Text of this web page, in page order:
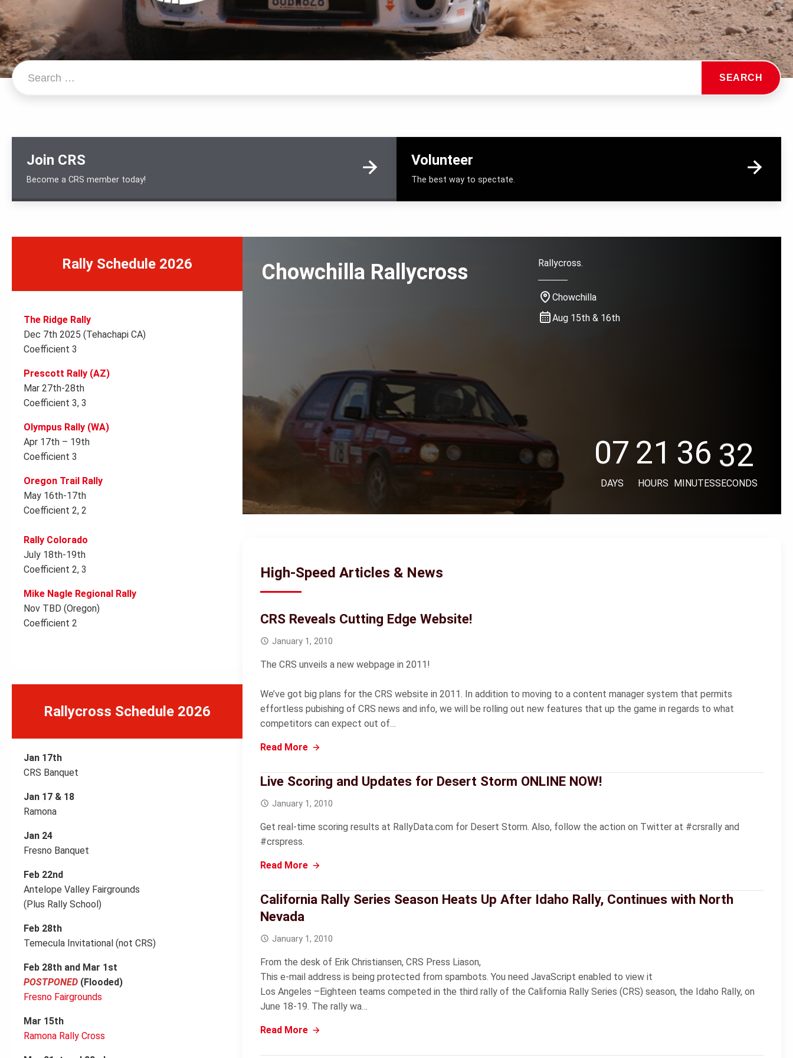
Search…
SEARCH
Join CRS
Become a CRS member today!
Volunteer
The best way to spectate.
Rally Schedule 2026
The Ridge Rally
Dec 7th 2025 (Tehachapi CA)
Coefficient 3
Prescott Rally (AZ)
Mar 27th-28th
Coefficient 3, 3
Olympus Rally (WA)
Apr 17th – 19th
Coefficient 3
Oregon Trail Rally
May 16th-17th
Coefficient 2, 2
Rally Colorado
July 18th-19th
Coefficient 2, 3
Mike Nagle Regional Rally
Nov TBD (Oregon)
Coefficient 2
Rallycross Schedule 2026
Jan 17th
CRS Banquet
Jan 17 & 18
Ramona
Jan 24
Fresno Banquet
Feb 22nd
Antelope Valley Fairgrounds
(Plus Rally School)
Feb 28th
Temecula Invitational (not CRS)
Feb 28th and Mar 1st
POSTPONED (Flooded)
Fresno Fairgrounds
Mar 15th
Ramona Rally Cross
Chowchilla Rallycross Rallycross.
Chowchilla
Aug 15th & 16th
07
07
DAYS
21
21
HOURS
36
36
MINUTES
31
30
SECONDS
High-Speed Articles & News
CRS Reveals Cutting Edge Website!
January 1, 2010
The CRS unveils a new webpage in 2011!
We’ve got big plans for the CRS website in 2011. In addition to moving to a content manager system that permits
effortless pubishing of CRS news and info, we will be rolling out new features that up the game in regards to what
competitors can expect out of…
Read More
Live Scoring and Updates for Desert Storm ONLINE NOW!
January 1, 2010
Get real-time scoring results at RallyData.com for Desert Storm. Also, follow the action on Twitter at #crsrally and
#crspress.
Read More
California Rally Series Season Heats Up After Idaho Rally, Continues with North
Nevada
January 1, 2010
From the desk of Erik Christiansen, CRS Press Liason,
This e-mail address is being protected from spambots. You need JavaScript enabled to view it
Los Angeles –Eighteen teams competed in the third rally of the California Rally Series (CRS) season, the Idaho Rally, on
June 18-19. The rally wa…
Read More